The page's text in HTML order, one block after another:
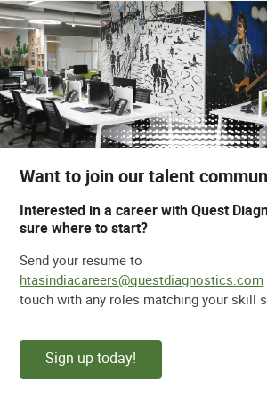
Want to join our talent
Interested in a career with Quest
sure where to start?
Send your resume to
htasindiacareers@questdiagnostics.com
touch with any roles matching your skill
Sign up today!